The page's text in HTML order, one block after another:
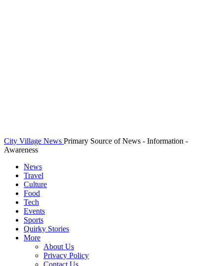
City Village News Primary Source of News - Information -
Awareness
News
Travel
Culture
Food
Tech
Events
Sports
Quirky Stories
More
About Us
Privacy Policy
Contact Us